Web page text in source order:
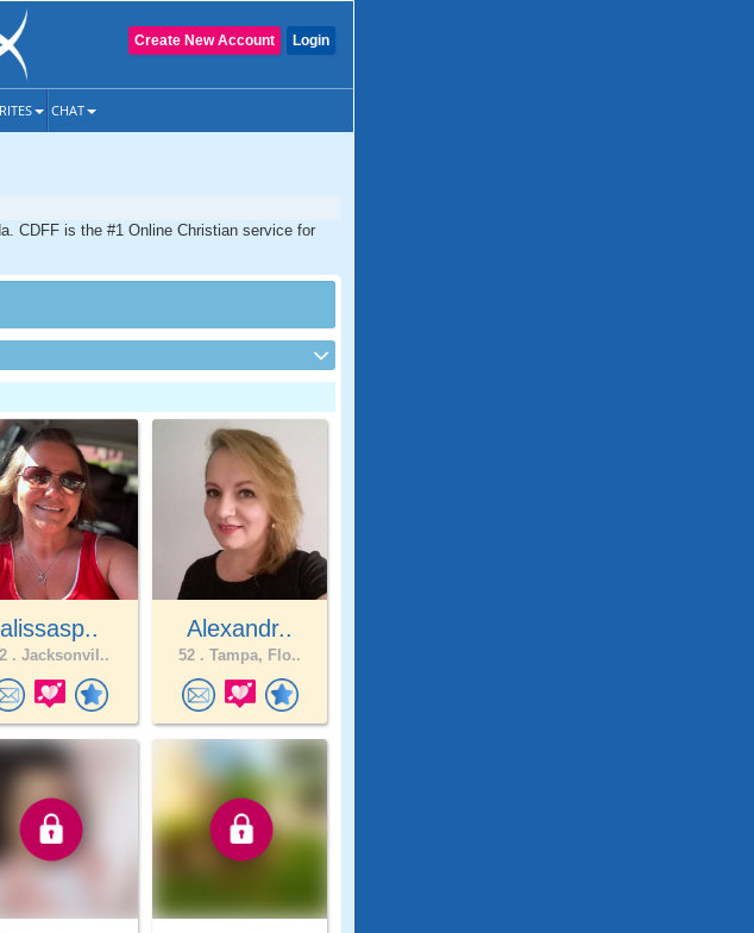
Login
Create New Account
CHAT
CDFF is the #1 Online Christian service for
alissasp..
. Jacksonvil..
Alexandr..
52 . Tampa, Flo..